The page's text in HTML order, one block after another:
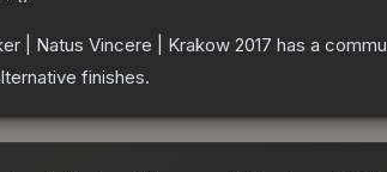
| Natus Vincere | Krakow 2017 has a
finishes.